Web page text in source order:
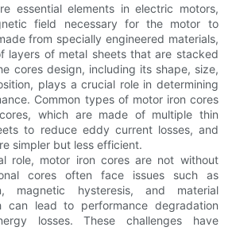
essential elements in electric motors,
field necessary for the motor to
from specially engineered materials,
layers of metal sheets that are stacked
cores design, including its shape, size,
plays a crucial role in determining
Common types of motor iron cores
which are made of multiple thin
to reduce eddy current losses, and
simpler but less efficient.
role, motor iron cores are not without
cores often face issues such as
magnetic hysteresis, and material
can lead to performance degradation
losses. These challenges have